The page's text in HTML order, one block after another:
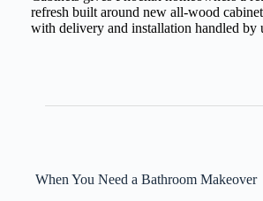
refresh built around new all-wood
with delivery and installation handled by
When You Need a Bathroom Makeover